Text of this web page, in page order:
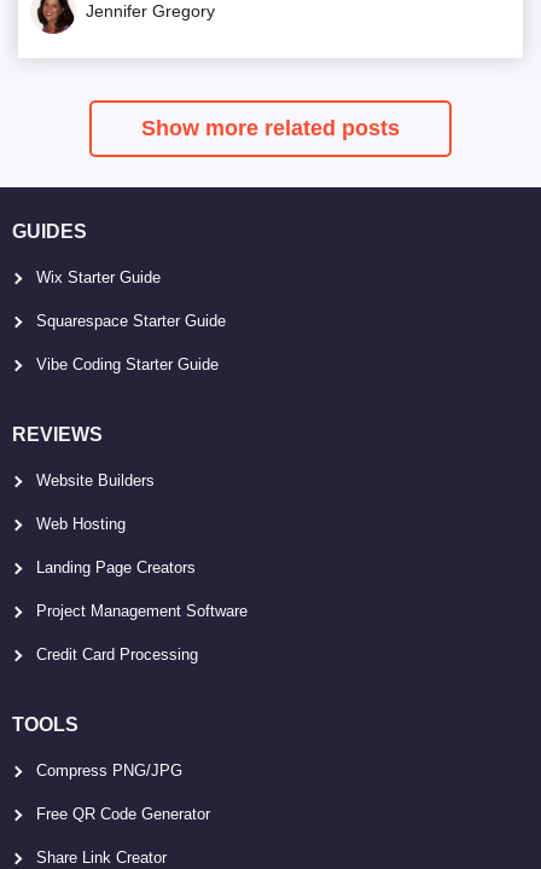
Jennifer Gregory
Show more related posts
GUIDES
Wix Starter Guide
Squarespace Starter Guide
Vibe Coding Starter Guide
REVIEWS
Website Builders
Web Hosting
Landing Page Creators
Project Management Software
Credit Card Processing
TOOLS
Compress PNG/JPG
Free QR Code Generator
Share Link Creator